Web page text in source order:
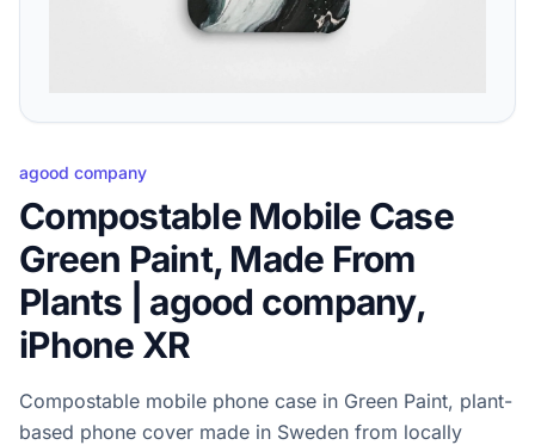
agood company
Compostable Mobile Case
Green Paint, Made From
Plants | agood company,
iPhone XR
Compostable mobile phone case in Green Paint, plant-
based phone cover made in Sweden from locally